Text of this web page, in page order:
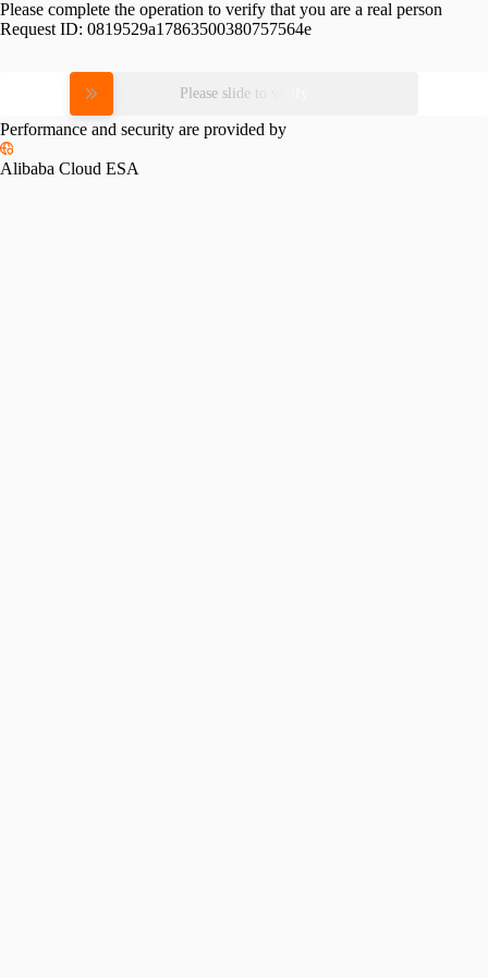
Please complete the operation to verify that you are a real person
Request ID: 0819529a17863500380757564e
Please slide to verify
Performance and security are provided by
Alibaba Cloud ESA